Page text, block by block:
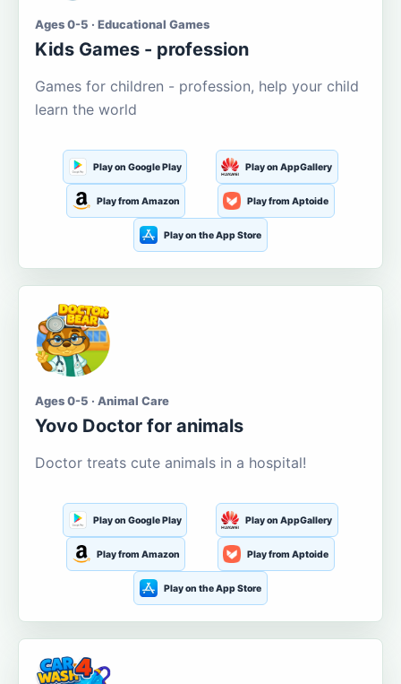
Ages 0-5 · Educational Games
Kids Games - profession
Games for children - profession, help your child
learn the world
Play on Google Play Play on AppGallery
Play from Amazon Play from Aptoide
Play on the App Store
Ages 0-5 · Animal Care
Yovo Doctor for animals
Doctor treats cute animals in a hospital!
Play on Google Play Play on AppGallery
Play from Amazon Play from Aptoide
Play on the App Store